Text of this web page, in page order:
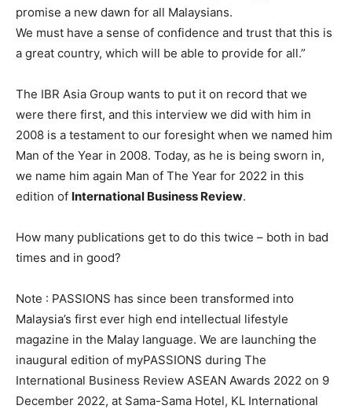
promise a new dawn for all Malaysians.
We must have a sense of confidence and trust that this is
a great country, which will be able to provide for all.”
The IBR Asia Group wants to put it on record that we
were there first, and this interview we did with him in
2008 is a testament to our foresight when we named him
Man of the Year in 2008. Today, as he is being sworn in,
we name him again Man of The Year for 2022 in this
edition of International Business Review.
How many publications get to do this twice – both in bad
times and in good?
Note : PASSIONS has since been transformed into
Malaysia’s first ever high end intellectual lifestyle
magazine in the Malay language. We are launching the
inaugural edition of myPASSIONS during The
International Business Review ASEAN Awards 2022 on 9
December 2022, at Sama-Sama Hotel, KL International